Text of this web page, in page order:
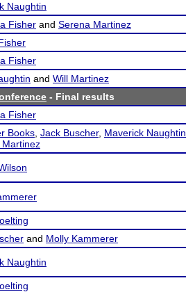
Naughtin
Fisher and Serena Martinez
Fisher
and Will Martinez
- Final results
Fisher
Books Jack Buscher, Maverick Naughtin
Martinez
and Molly Kammerer
Naughtin